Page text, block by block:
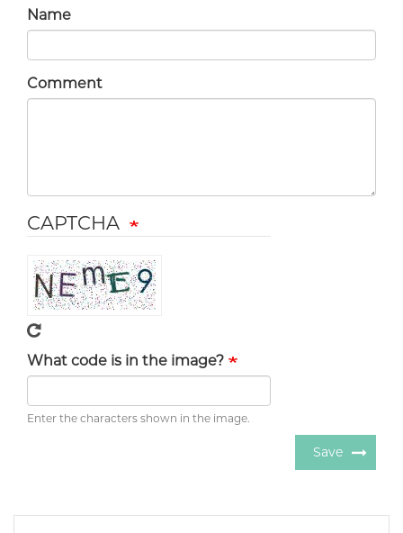
Name
Comment
CAPTCHA
What code is in the image?
Enter the characters shown in the image.
Save